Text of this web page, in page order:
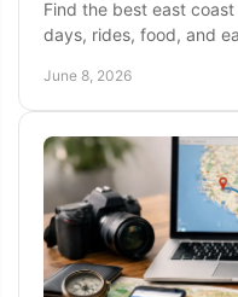
Find the best east
days, rides, food, and
June 8, 2026